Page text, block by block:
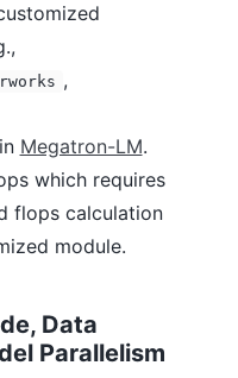
,
Megatron-LM.
which requires
flops calculation
module.
Data
Parallelism